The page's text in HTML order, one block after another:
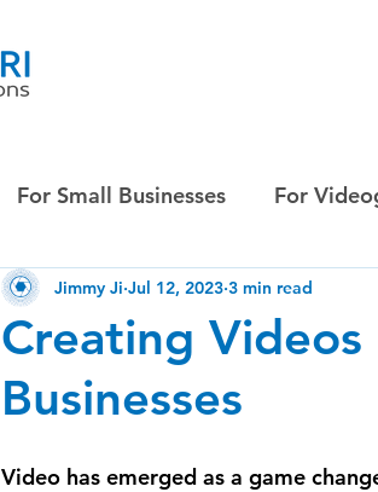
For Small Businesses For
Creating
Businesses
Jimmy Ji Jul 12, 2023 3 min read
Video has emerged as a game